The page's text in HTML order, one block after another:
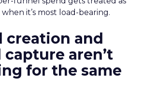
it’s most load-bearing.
creation and
aren’t
for the same